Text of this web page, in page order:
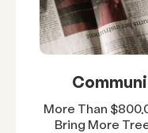
More Than
Bring More